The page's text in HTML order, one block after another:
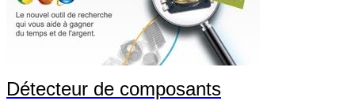
Détecteur de composants